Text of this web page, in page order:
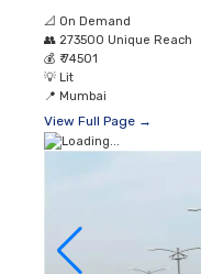
📐 On Demand
👥 273500 Unique Reach
💰 ₹ 74501
💡 Lit
📍 Mumbai
View Full Page →